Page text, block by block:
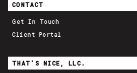
CONTACT
Get In Touch
Client Portal
THAT'S NICE, LLC.